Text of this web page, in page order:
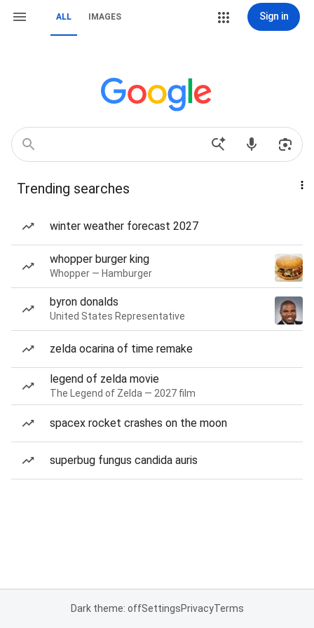
ALL IMAGES Sign in
Trending searches
winter weather forecast 2027
whopper burger king
Whopper — Hamburger
byron donalds
United States Representative
zelda ocarina of time remake
legend of zelda movie
The Legend of Zelda — 2027 film
spacex rocket crashes on the moon
superbug fungus candida auris
Dark theme: offSettingsPrivacyTerms